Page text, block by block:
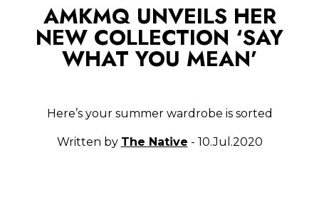
AMKMQ UNVEILS HER
NEW COLLECTION ‘SAY
WHAT YOU MEAN’
Here’s your summer wardrobe is sorted
Written by The Native - 10.Jul.2020